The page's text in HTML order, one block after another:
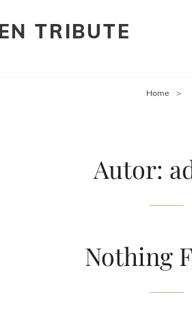
TRIBUTE
Home >
Autor:
Nothing